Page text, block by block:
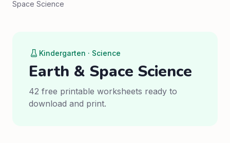
Space Science
Kindergarten · Science
Earth & Space Science
42 free printable worksheets ready to
download and print.